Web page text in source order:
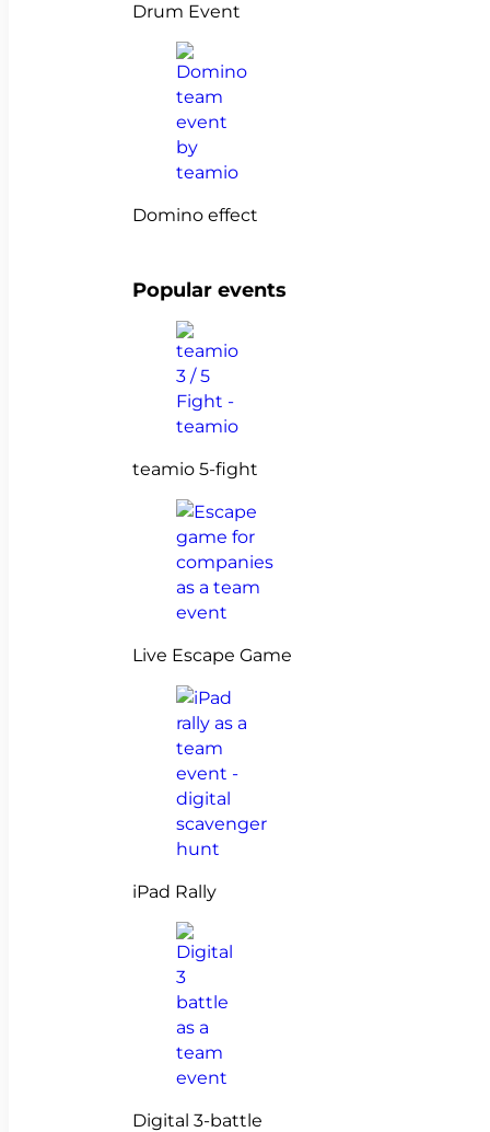
Drum Event
Domino effect
Popular events
teamio 5-fight
Live Escape Game
iPad Rally
Digital 3-battle